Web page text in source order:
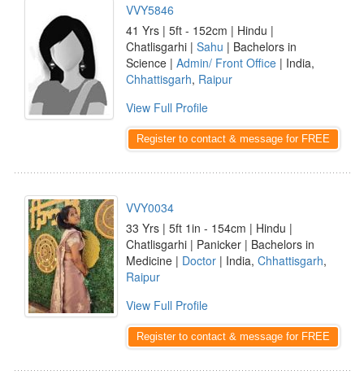
VVY5846
41 Yrs | 5ft - 152cm | Hindu |
Chatlisgarhi | Sahu | Bachelors in
Science | Admin/ Front Office | India,
Chhattisgarh, Raipur
View Full Profile
Register to contact & message for FREE
VVY0034
33 Yrs | 5ft 1in - 154cm | Hindu |
Chatlisgarhi | Panicker | Bachelors in
Medicine | Doctor | India, Chhattisgarh,
Raipur
View Full Profile
Register to contact & message for FREE